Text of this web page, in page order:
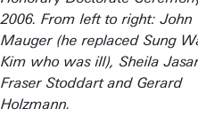
2006. From left to right: John
Mauger (he replaced Sung
Kim who was ill), Sheila
Fraser Stoddart and Gerard
Holzmann.